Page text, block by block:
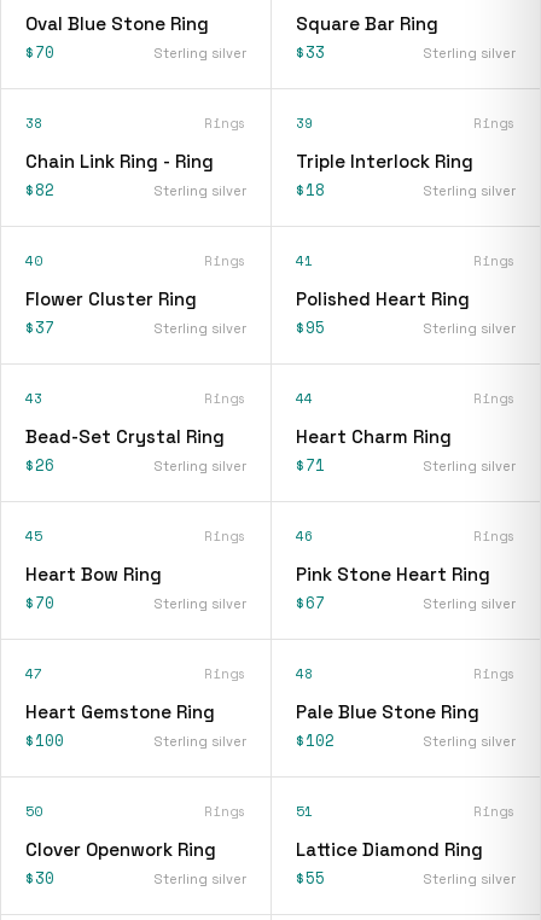
Oval Blue Stone Ring
$70 Sterling silver
Square Bar Ring
$33 Sterling silver
38 Rings
Chain Link Ring - Ring
$82 Sterling silver
39 Rings
Triple Interlock Ring
$18 Sterling silver
40 Rings
Flower Cluster Ring
$37 Sterling silver
41 Rings
Polished Heart Ring
$95 Sterling silver
43 Rings
Bead-Set Crystal Ring
$26 Sterling silver
44 Rings
Heart Charm Ring
$71 Sterling silver
45 Rings
Heart Bow Ring
$70 Sterling silver
46 Rings
Pink Stone Heart Ring
$67 Sterling silver
47 Rings
Heart Gemstone Ring
$100 Sterling silver
48 Rings
Pale Blue Stone Ring
$102 Sterling silver
50 Rings
Clover Openwork Ring
$30 Sterling silver
51 Rings
Lattice Diamond Ring
$55 Sterling silver